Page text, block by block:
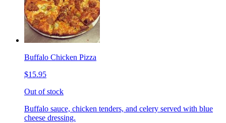
Buffalo Chicken Pizza
$15.95
Out of stock
Buffalo sauce, chicken tenders, and celery served with blue
cheese dressing.